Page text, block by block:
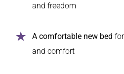
and freedom
A comfortable new bed
and comfort